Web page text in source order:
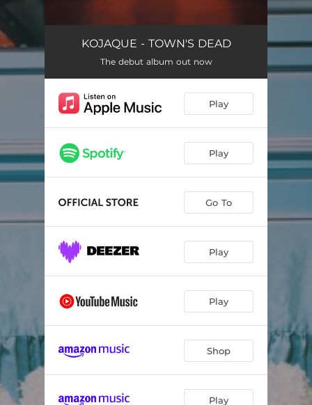
KOJAQUE - TOWN'S DEAD
The debut album out now
Play
Play
Go To
Play
Play
Shop
Play